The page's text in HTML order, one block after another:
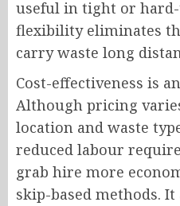
useful in tight or hard-
flexibility eliminates
carry waste long
Cost-effectiveness is
Although pricing
location and waste
reduced labour
grab hire more
skip-based methods. It